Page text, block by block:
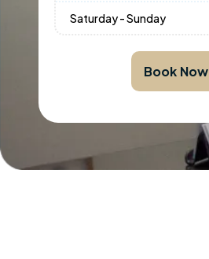
Saturday - Sunday
Book Now